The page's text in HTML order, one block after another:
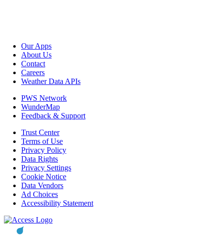
Our Apps
About Us
Contact
Careers
Weather Data APIs
PWS Network
WunderMap
Feedback & Support
Trust Center
Terms of Use
Privacy Policy
Data Rights
Privacy Settings
Cookie Notice
Data Vendors
Ad Choices
Accessibility Statement